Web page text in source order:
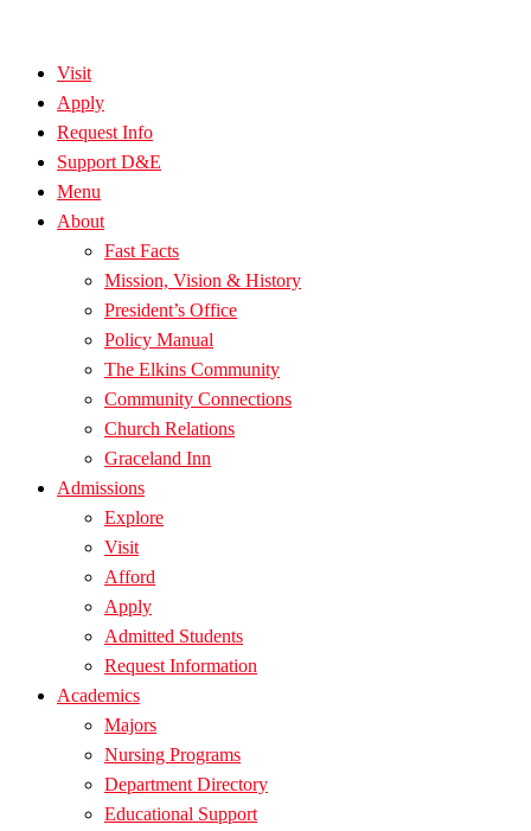
Visit
Apply
Request Info
Support D&E
Menu
About
Fast Facts
Mission, Vision & History
President’s Office
Policy Manual
The Elkins Community
Community Connections
Church Relations
Graceland Inn
Admissions
Explore
Visit
Afford
Apply
Admitted Students
Request Information
Academics
Majors
Nursing Programs
Department Directory
Educational Support